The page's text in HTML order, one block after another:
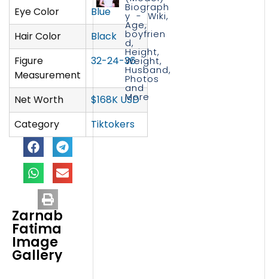
Eye Color
Blue
Hair Color
Black
Figure
Measurement
32-24-36
Net Worth
$168K USD
Category
Tiktokers
Zarnab
Fatima
Image
Gallery
Biograph
y - Wiki,
Age,
boyfrien
d,
Height,
Weight,
Husband,
Photos
and
More